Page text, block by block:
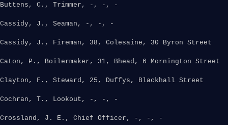
Buttens, C., Trimmer, -, -, -
Cassidy, J., Seaman, -, -, -
Cassidy, J., Fireman, 38, Colesaine, 30 Byron Street
Caton, P., Boilermaker, 31, Bhead, 6 Mornington Street
Clayton, F., Steward, 25, Duffys, Blackhall Street
Cochran, T., Lookout, -, -, -
Crossland, J. E., Chief Officer, -, -, -